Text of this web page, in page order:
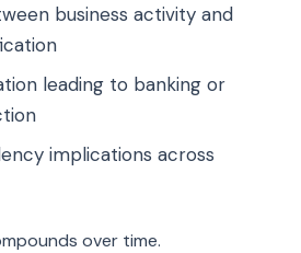
business activity and
leading to banking or
implications across
over time.